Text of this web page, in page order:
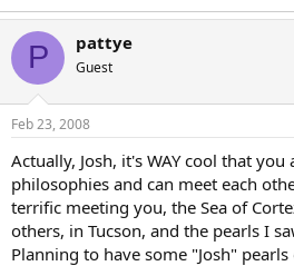
P pattye
Guest
Feb 23, 2008
Actually, Josh, it's WAY cool that
philosophies and can meet each
terrific meeting you, the Sea of
others, in Tucson, and the pearls I
Planning to have some "Josh"